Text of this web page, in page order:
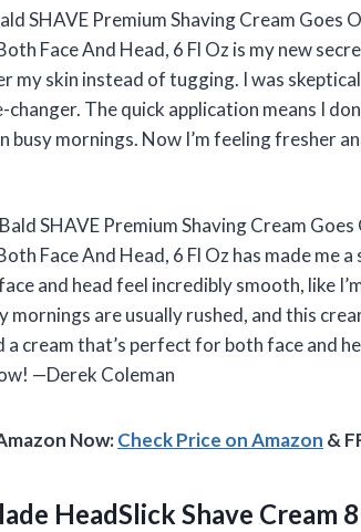
SHAVE Premium Shaving Cream Goes
Face And Head, 6 Fl Oz is my new
my skin instead of tugging. I was
The quick application means I
busy mornings. Now I’m feeling fresher
SHAVE Premium Shaving Cream
Face And Head, 6 Fl Oz has made me
and head feel incredibly smooth, like
mornings are usually rushed, and this
a cream that’s perfect for both face and
—Derek Coleman
Now:Check Price on Amazon &
HeadSlick Shave Cream